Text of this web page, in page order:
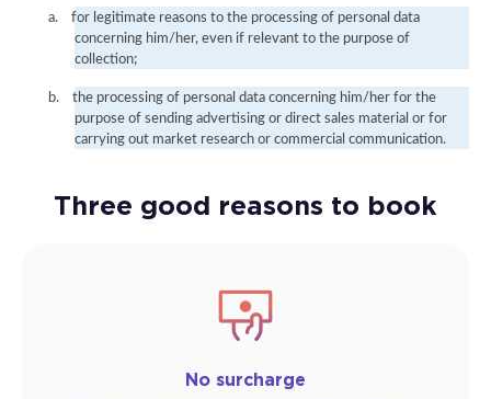
a.
for legitimate reasons to the processing of personal data
concerning him/her, even if relevant to the purpose of
collection;
b.
the processing of personal data concerning him/her for the
purpose of sending advertising or direct sales material or for
carrying out market research or commercial communication.
Three good reasons to book
No surcharge